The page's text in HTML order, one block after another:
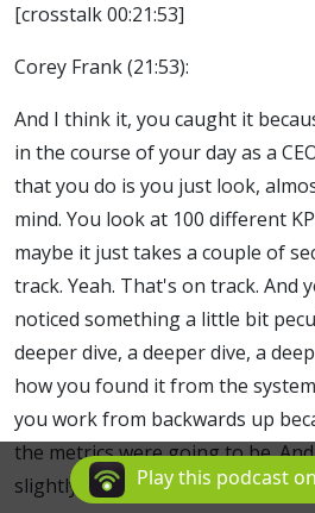
[crosstalk 00:21:53]
Corey Frank (21:53):
And I think it, you caught it
in the course of your day as a
that you do is you just look,
mind. You look at 100 different
maybe it just takes a couple of
track. Yeah. That's on track. And
noticed something a little bit
deeper dive, a deeper dive, a
how you found it from the
you work from backwards up
the metrics were going to be.
slightly, that's where it's time to
Play this podcast